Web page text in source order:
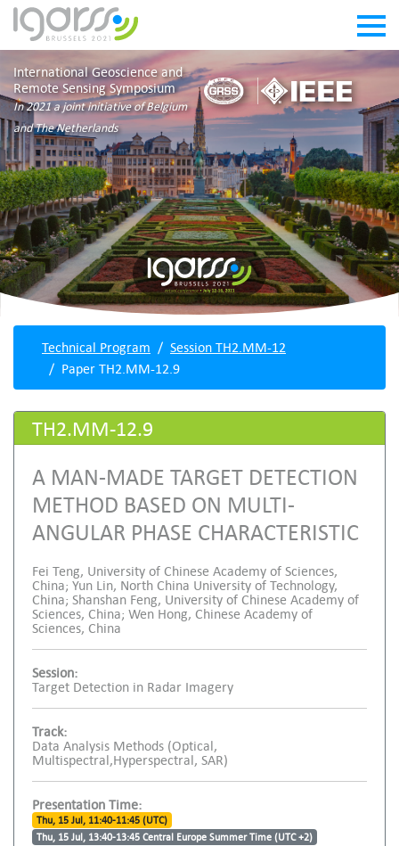
International Geoscience and
Remote Sensing Symposium
In 2021 a joint initiative of Belgium
and The Netherlands
Technical Program
Session TH2.MM-12
Paper TH2.MM-12.9
TH2.MM-12.9
A MAN-MADE TARGET DETECTION
METHOD BASED ON MULTI-
ANGULAR PHASE CHARACTERISTIC
Fei Teng, University of Chinese Academy of Sciences,
China; Yun Lin, North China University of Technology,
China; Shanshan Feng, University of Chinese Academy of
Sciences, China; Wen Hong, Chinese Academy of
Sciences, China
Session:
Target Detection in Radar Imagery
Track:
Data Analysis Methods (Optical,
Multispectral,Hyperspectral, SAR)
Presentation Time:
Thu, 15 Jul, 11:40-11:45 (UTC)
Thu, 15 Jul, 13:40-13:45 Central Europe Summer Time (UTC +2)